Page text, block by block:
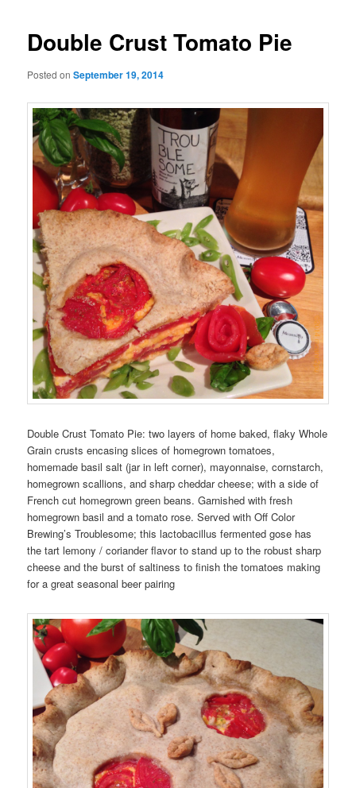
Double Crust Tomato Pie
Posted onSeptember 19, 2014
Double Crust Tomato Pie: two layers of home baked, flaky Whole
Grain crusts encasing slices of homegrown tomatoes,
homemade basil salt (jar in left corner), mayonnaise, cornstarch,
homegrown scallions, and sharp cheddar cheese; with a side of
French cut homegrown green beans. Garnished with fresh
homegrown basil and a tomato rose. Served with Off Color
Brewing’s Troublesome; this lactobacillus fermented gose has
the tart lemony / coriander flavor to stand up to the robust sharp
cheese and the burst of saltiness to finish the tomatoes making
for a great seasonal beer pairing